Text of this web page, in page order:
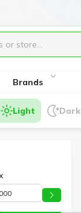
Brands
Light Dark